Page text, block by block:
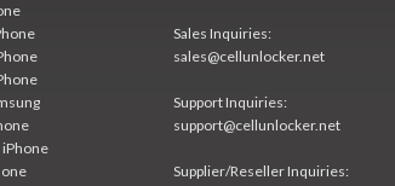
Sales Inquiries:
sales@cellunlocker.net
Support Inquiries:
support@cellunlocker.net
Supplier/Reseller Inquiries: